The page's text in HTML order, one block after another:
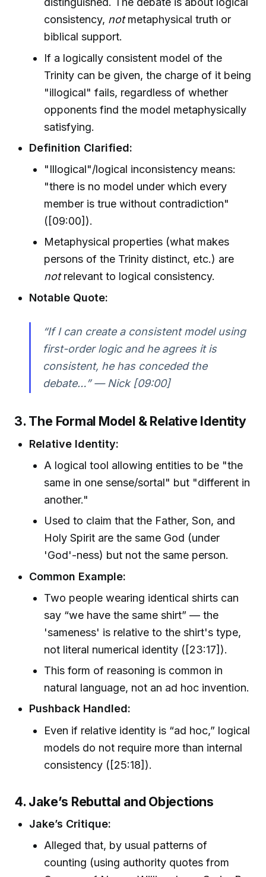
consistency, notmetaphysical truth or
biblical support.
If a logically consistent model of the
Trinity can be given, the charge of it being
"illogical" fails, regardless of whether
opponents find the model metaphysically
satisfying.
Definition Clarified:
"Illogical"/logical inconsistency means:
"there is no model under which every
member is true without contradiction"
([09:00]).
Metaphysical properties (what makes
persons of the Trinity distinct, etc.) are
notrelevant to logical consistency.
Notable Quote:
“If I can create a consistent model using
first-order logic and he agrees it is
consistent, he has conceded the
debate…” — Nick [09:00]
3. The Formal Model & Relative Identity
Relative Identity:
A logical tool allowing entities to be "the
same in one sense/sortal" but "different in
another."
Used to claim that the Father, Son, and
Holy Spirit are the same God (under
'God'-ness) but not the same person.
Common Example:
Two people wearing identical shirts can
say “we have the same shirt” — the
'sameness' is relative to the shirt's type,
not literal numerical identity ([23:17]).
This form of reasoning is common in
natural language, not an ad hoc invention.
Pushback Handled:
Even if relative identity is “ad hoc,” logical
models do not require more than internal
consistency ([25:18]).
4. Jake’s Rebuttal and Objections
Jake’s Critique:
Alleged that, by usual patterns of
counting (using authority quotes from